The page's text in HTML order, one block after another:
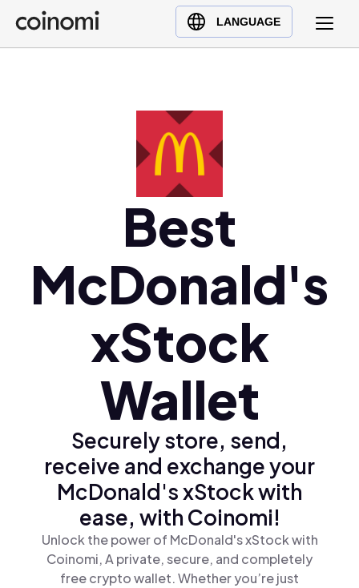
LANGUAGE
Buy Crypto
English (en)
Polski (pl)
Ελληνικά (el)
Best
McDonald's
xStock
Wallet
Securely store, send,
receive and exchange your
McDonald's xStock with
ease, with Coinomi!
Unlock the power of McDonald's xStock with
Coinomi, A private, secure, and completely
free crypto wallet. Whether you’re just